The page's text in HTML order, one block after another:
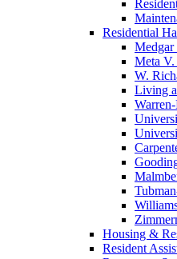
Residential
Medgar
Meta
W.
Living
Housing &
Resident